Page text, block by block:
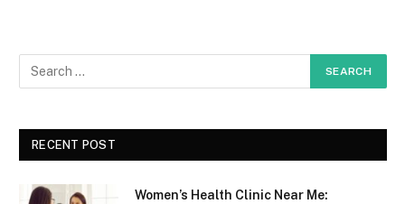
RECENT POST
Women’s Health Clinic Near Me: